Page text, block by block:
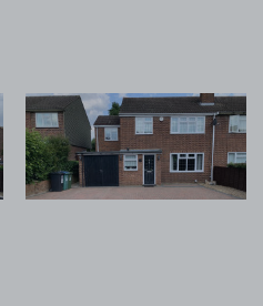
View image 2